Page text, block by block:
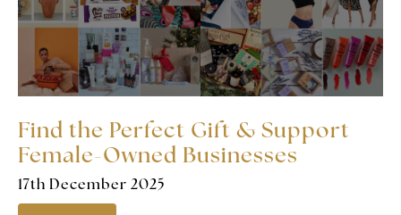
Find the Perfect Gift & Support
Female-Owned Businesses
17th December 2025